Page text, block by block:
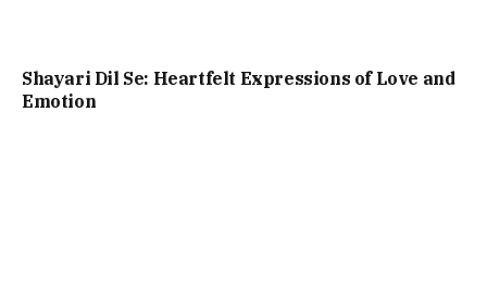
Shayari Dil Se: Heartfelt Expressions of Love and
Emotion